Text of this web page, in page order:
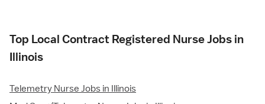
Top Local Contract Registered Nurse Jobs in
Illinois
Telemetry Nurse Jobs in Illinois